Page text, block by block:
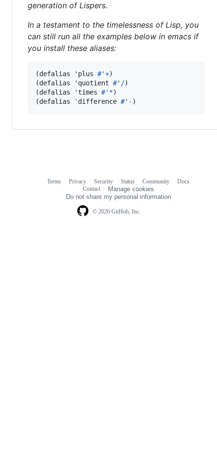
generation of Lispers.
In a testament to the timelessness of Lisp, you
can still run all the examples below in emacs if
you install these aliases:
(defalias ' plus #'+)
(defalias
' quotient #' /)
(defalias
'times #' *)
(defalias
' difference #' - )
© 2026 GitHub, Inc.
Terms Privacy Security Status Community
Docs
Contact
Manage cookies
Do not share my personal information